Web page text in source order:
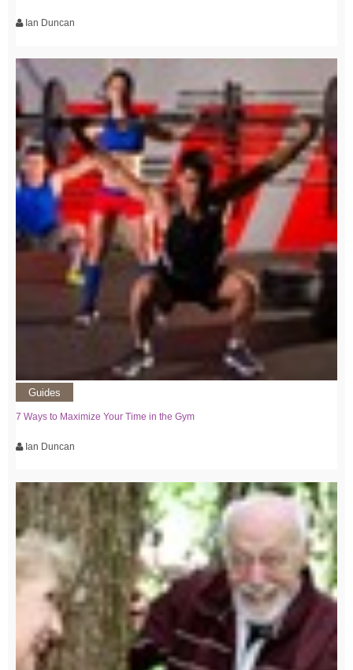
Ian Duncan
Guides
7 Ways to Maximize Your Time in the Gym
Ian Duncan